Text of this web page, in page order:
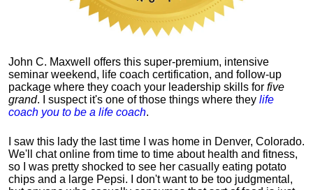
John C. Maxwell offers this super-premium, intensive
seminar weekend, life coach certification, and follow-up
package where they coach your leadership skills for five
grand. I suspect it's one of those things where they life
coach you to be a life coach.
I saw this lady the last time I was home in Denver, Colorado.
We'll chat online from time to time about health and fitness,
so I was pretty shocked to see her casually eating potato
chips and a large Pepsi.
I don't want to be too judgmental,